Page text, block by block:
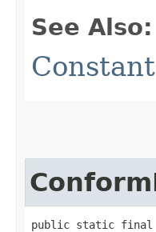
See Also:
public static final